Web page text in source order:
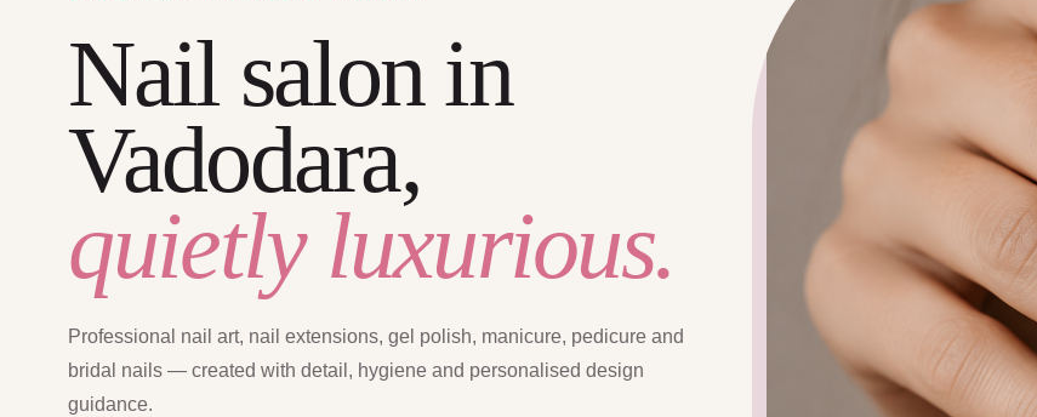
Nail salon in
Vadodara,
quietly luxurious.
Professional nail art, nail extensions, gel polish, manicure, pedicure and
bridal nails — created with detail, hygiene and personalised design
guidance.